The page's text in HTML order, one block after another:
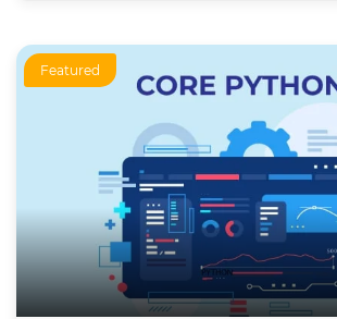
Featured